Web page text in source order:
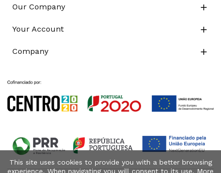
Our Company 
Your Account 
Company 
This site uses cookies to provide you with a better browsing
experience. When navigating you will consent to its use. More